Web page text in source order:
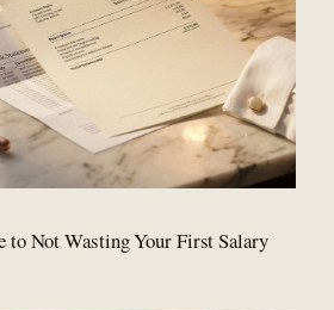
to Not Wasting Your First Salary